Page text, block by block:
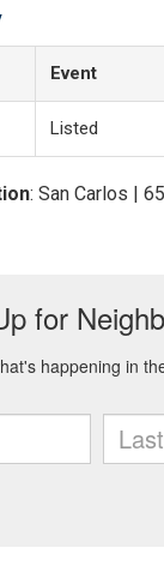
Event
Listed
: San Carlos |